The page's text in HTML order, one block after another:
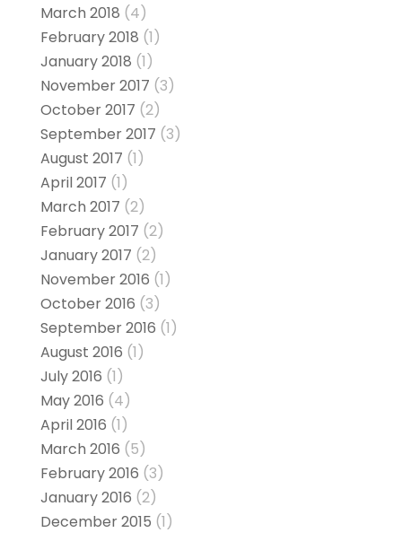
March 2018 (4)
February 2018 (1)
January 2018 (1)
November 2017 (3)
October 2017 (2)
September 2017 (3)
August 2017 (1)
April 2017 (1)
March 2017 (2)
February 2017 (2)
January 2017 (2)
November 2016 (1)
October 2016 (3)
September 2016 (1)
August 2016 (1)
July 2016 (1)
May 2016 (4)
April 2016 (1)
March 2016 (5)
February 2016 (3)
January 2016 (2)
December 2015 (1)